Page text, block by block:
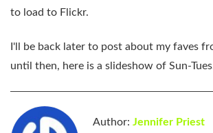
to load to Flickr.
I'll be back later to post about my faves
until then, here is a slideshow of Sun-
Author: Jennifer Priest